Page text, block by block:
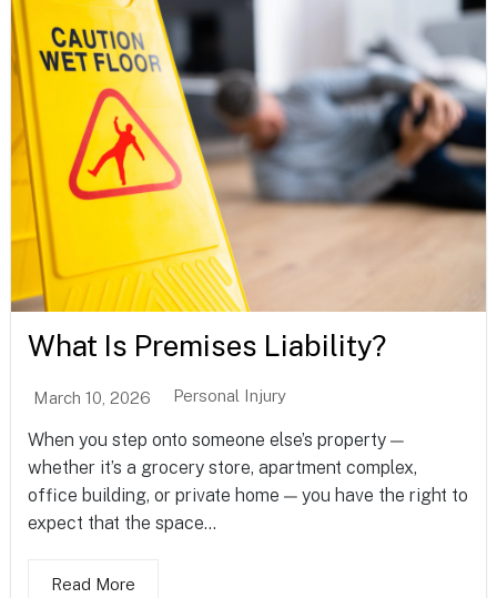
What Is Premises Liability?
March 10, 2026 Personal Injury
When you step onto someone else’s property —
whether it’s a grocery store, apartment complex,
office building, or private home — you have the right to
expect that the space...
Read More